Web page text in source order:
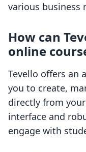
various business
How can
online
Tevello offers an
you to create,
directly from
interface and
engage with